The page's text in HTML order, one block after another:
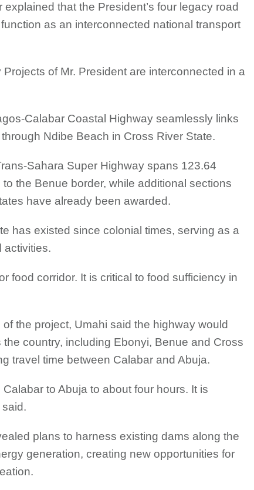
that the President’s four legacy road
as an interconnected national transport
of Mr. President are interconnected in a
Calabar Coastal Highway seamlessly links
Ndibe Beach in Cross River State.
Sahara Super Highway spans 123.64
the Benue border, while additional sections
have already been awarded.
has existed since colonial times, serving as a
activities.
food corridor. It is critical to food sufficiency in
the project, Umahi said the highway would
country, including Ebonyi, Benue and Cross
travel time between Calabar and Abuja.
to Abuja to about four hours. It is
plans to harness existing dams along the
generation, creating new opportunities for